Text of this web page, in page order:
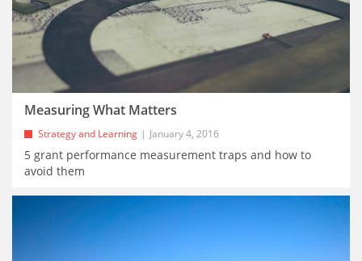
Measuring What Matters
Strategy and Learning January 4, 2016
5 grant performance measurement traps and how to
avoid them